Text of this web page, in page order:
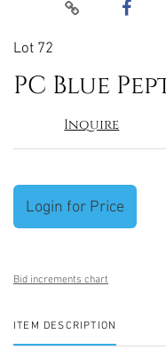
Lot 72
PC Blue
Inquire
Login for Price
Bid increments chart
ITEM DESCRIPTION